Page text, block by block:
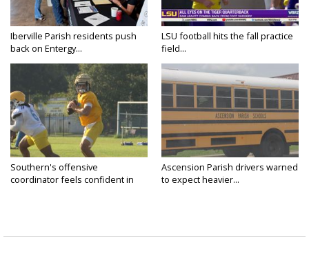
Iberville Parish residents push
back on Entergy...
LSU football hits the fall practice
field...
Southern's offensive
coordinator feels confident in
Ascension Parish drivers warned
to expect heavier...